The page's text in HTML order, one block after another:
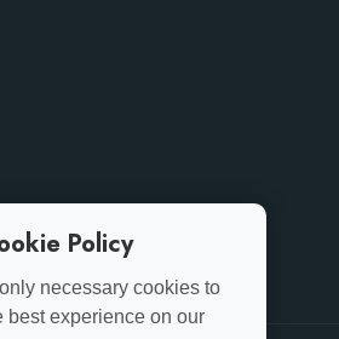
Policy
necessary cookies to
best experience on our